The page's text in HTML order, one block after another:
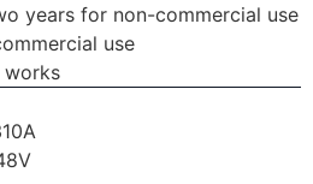
years for non-commercial use
use
works